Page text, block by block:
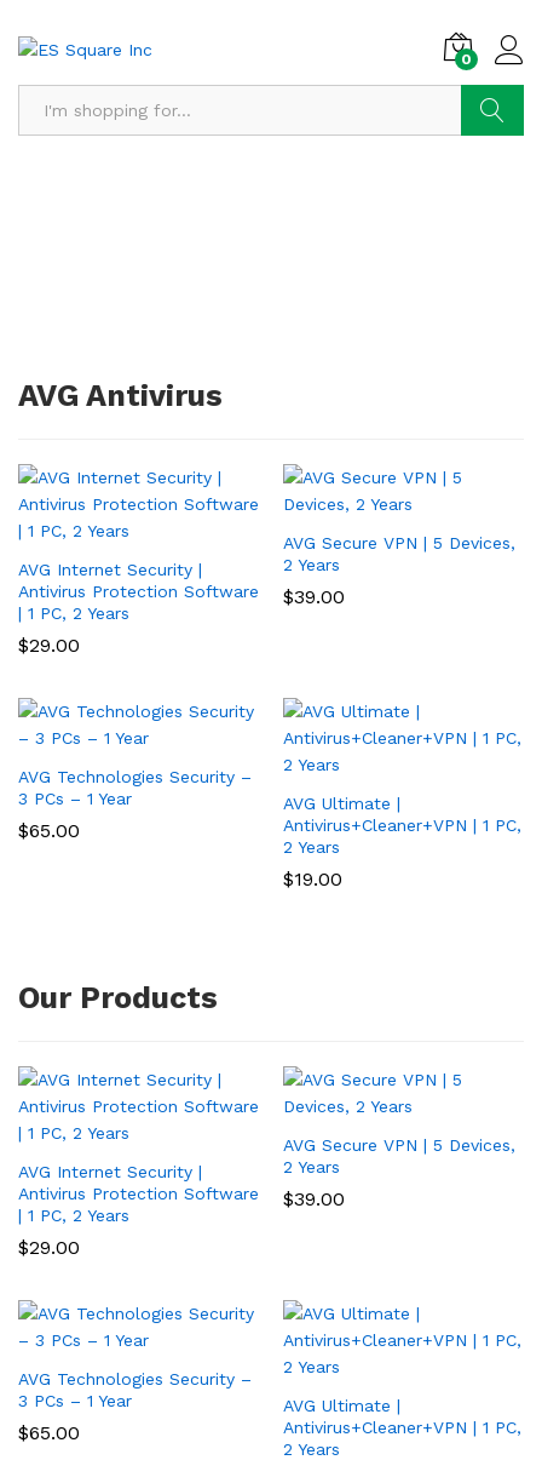
0
AVG Antivirus
AVG Internet Security |
Antivirus Protection Software
| 1 PC, 2 Years
$29.00
AVG Secure VPN | 5 Devices,
2 Years
$39.00
AVG Technologies Security –
3 PCs – 1 Year
$65.00
AVG Ultimate |
Antivirus+Cleaner+VPN | 1 PC,
2 Years
$19.00
Our Products
AVG Internet Security |
Antivirus Protection Software
| 1 PC, 2 Years
$29.00
AVG Secure VPN | 5 Devices,
2 Years
$39.00
AVG Technologies Security –
3 PCs – 1 Year
$65.00
AVG Ultimate |
Antivirus+Cleaner+VPN | 1 PC,
2 Years